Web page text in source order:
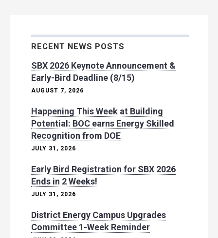
RECENT NEWS POSTS
SBX 2026 Keynote Announcement &
Early-Bird Deadline (8/15)
AUGUST 7, 2026
Happening This Week at Building
Potential: BOC earns Energy Skilled
Recognition from DOE
JULY 31, 2026
Early Bird Registration for SBX 2026
Ends in 2 Weeks!
JULY 31, 2026
District Energy Campus Upgrades
Committee 1-Week Reminder